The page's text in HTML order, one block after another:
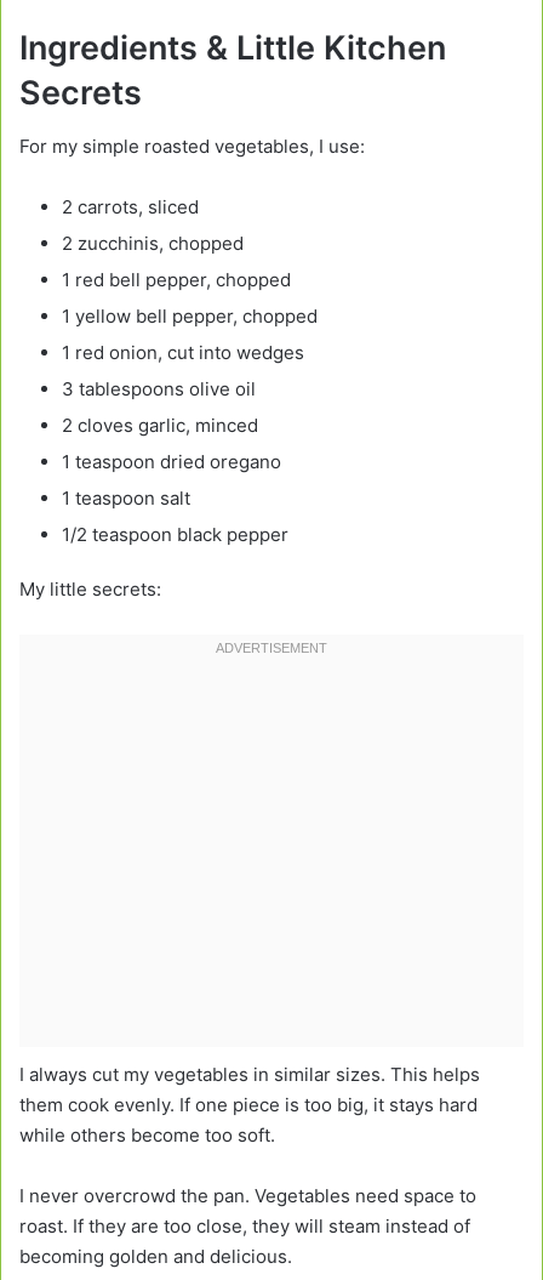
Ingredients & Little Kitchen
Secrets
For my simple roasted vegetables, I use:
2 carrots, sliced
2 zucchinis, chopped
1 red bell pepper, chopped
1 yellow bell pepper, chopped
1 red onion, cut into wedges
3 tablespoons olive oil
2 cloves garlic, minced
1 teaspoon dried oregano
1 teaspoon salt
1/2 teaspoon black pepper
My little secrets:
I always cut my vegetables in similar sizes. This helps
them cook evenly. If one piece is too big, it stays hard
while others become too soft.
I never overcrowd the pan. Vegetables need space to
roast. If they are too close, they will steam instead of
becoming golden and delicious.